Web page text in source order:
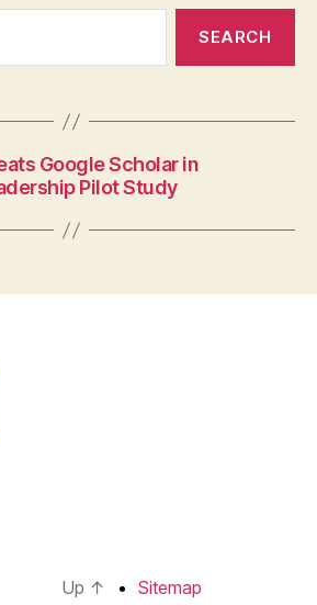
Google Scholar in
Pilot Study
Up ↑ Sitemap